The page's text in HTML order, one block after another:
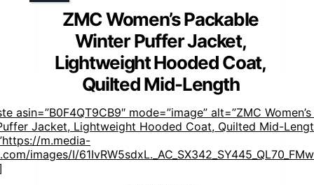
ZMC Women’s Packable
Winter Puffer Jacket,
Lightweight Hooded Coat,
Quilted Mid-Length
asin=”B0F4QT9CB9″ mode=”image” alt=”ZMC
Jacket, Lightweight Hooded Coat, Quilted Mid-
m.media-
images/I/